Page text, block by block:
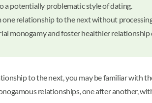
a potentially problematic style of dating.
one relationship to the next without
monogamy and foster healthier relationship
to the next, you may be familiar with
relationships, one after another,